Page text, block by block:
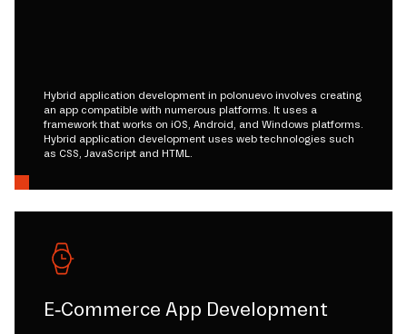
Hybrid application development in polonuevo involves creating
an app compatible with numerous platforms. It uses a
framework that works on iOS, Android, and Windows platforms.
Hybrid application development uses web technologies such
as CSS, JavaScript and HTML.
E-Commerce App Development